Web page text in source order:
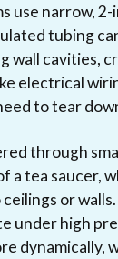
use narrow,
tubing
wall cavities,
electrical
to tear
through
a tea saucer,
or
under high
dynamically,